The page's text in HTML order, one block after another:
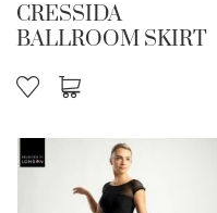
CRESSIDA
BALLROOM SKIRT